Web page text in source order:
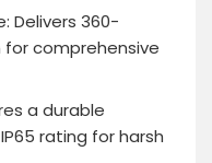
: Delivers 360-
comprehensive
a durable
rating for harsh